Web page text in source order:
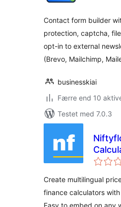
Contact form builder
protection, captcha,
opt-in to external
(Brevo, Mailchimp,
businesskiai
Færre end 10
Testet med 7.0.3
Create multilingual
finance calculators
Easy to embed on any